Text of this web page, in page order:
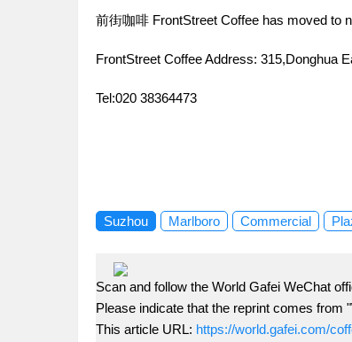
前街咖啡 FrontStreet Coffee has moved to
FrontStreet Coffee Address: 315,Donghua
Tel:020 38364473
Suzhou Marlboro Commercial
Scan and follow the World Gafei WeChat
Please indicate that the reprint comes from
This article URL: https://world.gafei.com/